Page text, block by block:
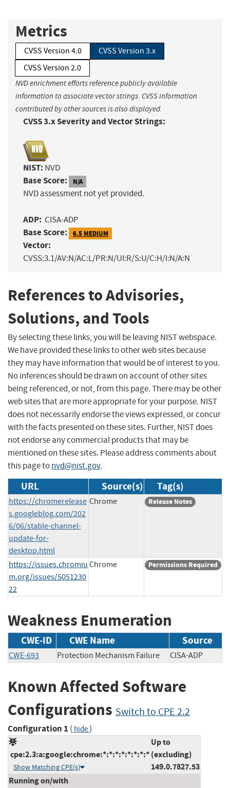
Metrics
CVSS Version 4.0
CVSS Version 3.x
CVSS Version 2.0
NVD enrichment efforts reference publicly available
information to associate vector strings. CVSS information
contributed by other sources is also displayed.
CVSS 3.x Severity and Vector Strings:
NIST: NVD
Base Score: N/A
NVD assessment not yet provided.
ADP: CISA-ADP
Base Score: 6.5 MEDIUM
Vector:
CVSS:3.1/AV:N/AC:L/PR:N/UI:R/S:U/C:H/I:N/A:N
References to Advisories,
Solutions, and Tools
By selecting these links, you will be leaving NIST webspace.
We have provided these links to other web sites because
they may have information that would be of interest to you.
No inferences should be drawn on account of other sites
being referenced, or not, from this page. There may be other
web sites that are more appropriate for your purpose. NIST
does not necessarily endorse the views expressed, or concur
with the facts presented on these sites. Further, NIST does
not endorse any commercial products that may be
mentioned on these sites. Please address comments about
this page tonvd@nist.gov.
URL Source(s) Tag(s)
https://chromerelease
s.googleblog.com/202
6/06/stable-channel-
update-for-
desktop.html
Chrome Release Notes
https://issues.chromiu
m.org/issues/5051230
22
Chrome Permissions Required
Weakness Enumeration
CWE-ID CWE Name Source
CWE-693 Protection Mechanism Failure CISA-ADP
Known Affected Software
Configurations Switch to CPE 2.2
Configuration 1 ( hide)
cpe:2.3:a:google:chrome:*:*:*:*:*:*:*:*
Show Matching CPE(s)
Up to
(excluding)
149.0.7827.53
Running on/with